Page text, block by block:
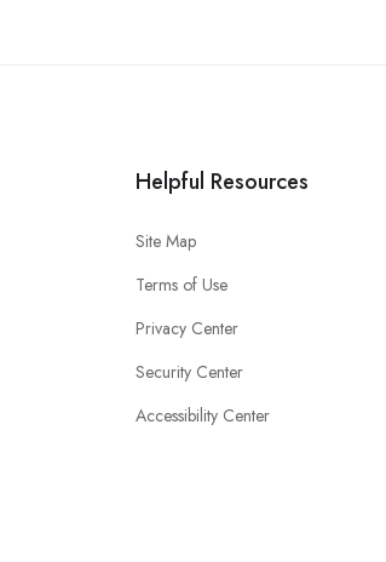
Helpful Resources
Site Map
Terms of Use
Privacy Center
Security Center
Accessibility Center